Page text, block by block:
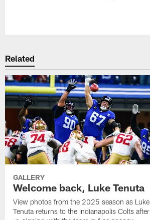
Related
GALLERY
Welcome back, Luke Tenuta
View photos from the 2025 season as Luke
Tenuta returns to the Indianapolis Colts after